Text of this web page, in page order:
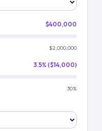
$400,000
$2,000,000
3.5% ($14,000)
30%